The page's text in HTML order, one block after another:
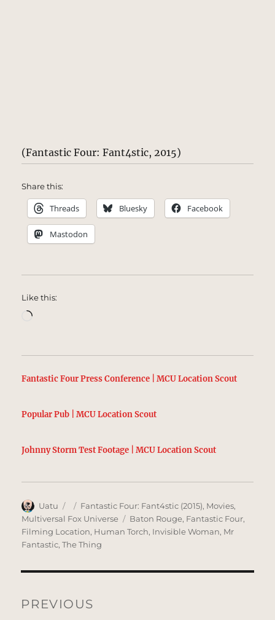
(Fantastic Four: Fant4stic, 2015)
Share this:
Threads Bluesky Facebook
Mastodon
Like this:
Loading…
Fantastic Four Press Conference | MCU Location Scout
Popular Pub | MCU Location Scout
Johnny Storm Test Footage | MCU Location Scout
Author
Uatu
Posted
on
Categories
Fantastic Four: Fant4stic (2015), Movies,
Multiversal Fox Universe
Tags
Baton Rouge, Fantastic Four,
Filming Location, Human Torch, Invisible Woman, Mr
Fantastic,The Thing
navigation
PREVIOUS